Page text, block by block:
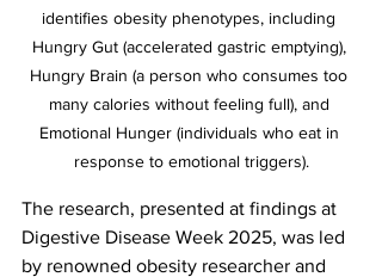
identifies obesity phenotypes, including
Hungry Gut (accelerated gastric emptying),
Hungry Brain (a person who consumes too
many calories without feeling full), and
Emotional Hunger (individuals who eat in
response to emotional triggers).
The research, presented at findings at
Digestive Disease Week 2025, was led
by renowned obesity researcher and